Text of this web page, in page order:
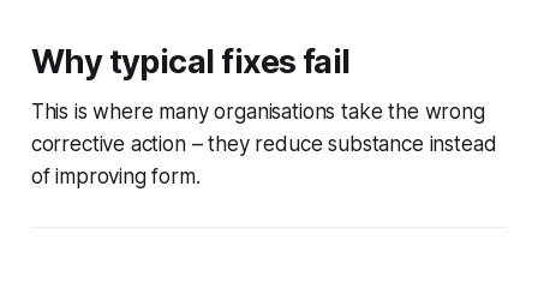
Why typical fixes fail
This is where many organisations take the wrong
corrective action – they reduce substance instead
of improving form.